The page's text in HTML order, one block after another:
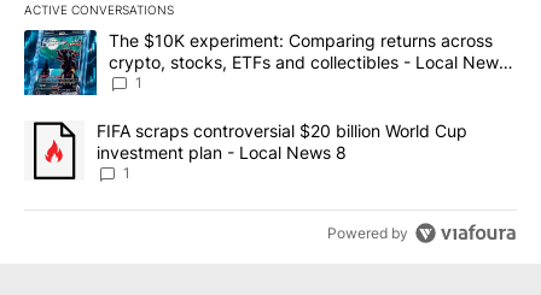
ACTIVE CONVERSATIONS
The following is a list of the most commented articles in the last
A trending article titled "The $10K experiment: Comparing
The $10K experiment: Comparing returns across
crypto, stocks, ETFs and collectibles - Local News
8
1
A trending article titled "FIFA scraps controversial $20 billion
FIFA scraps controversial $20 billion World Cup
investment plan - Local News 8
1
Powered by